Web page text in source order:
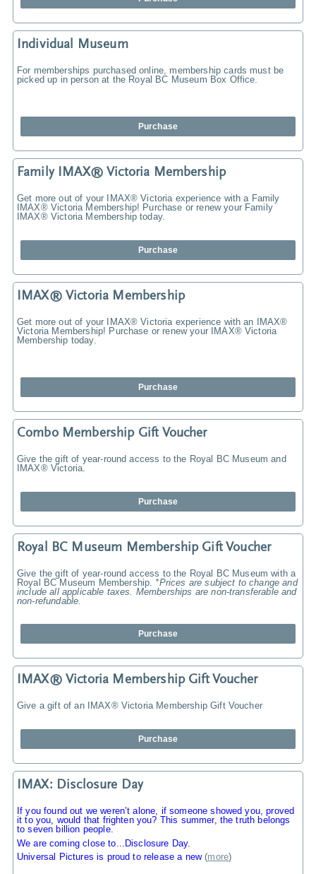
Individual Museum
For memberships purchased online, membership cards must be
picked up in person at the Royal BC Museum Box Office.
Purchase
Family IMAX® Victoria Membership
Get more out of your IMAX® Victoria experience with a Family
IMAX® Victoria Membership! Purchase or renew your Family
IMAX® Victoria Membership today.
Purchase
IMAX® Victoria Membership
Get more out of your IMAX® Victoria experience with an IMAX®
Victoria Membership! Purchase or renew your IMAX® Victoria
Membership today.
Purchase
Combo Membership Gift Voucher
Give the gift of year-round access to the Royal BC Museum and
IMAX® Victoria.
Purchase
Royal BC Museum Membership Gift Voucher
Give the gift of year-round access to the Royal BC Museum with a
Royal BC Museum Membership. *Prices are subject to change and
include all applicable taxes. Memberships are non-transferable and
non-refundable.
Purchase
IMAX® Victoria Membership Gift Voucher
Give a gift of an IMAX® Victoria Membership Gift Voucher
Purchase
IMAX: Disclosure Day
If you found out we weren’t alone, if someone showed you, proved
it to you, would that frighten you? This summer, the truth belongs
to seven billion people.
We are coming close to...Disclosure Day.
Universal Pictures is proud to release a new(more)